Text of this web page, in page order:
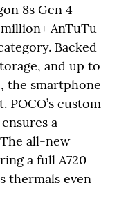
8s Gen 4
AnTuTu
Backed
and up to
the smartphone
POCO’s custom-
a
all-new
a full A720
thermals even